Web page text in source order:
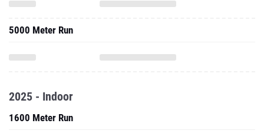
5000 Meter Run
2025 - Indoor
1600 Meter Run